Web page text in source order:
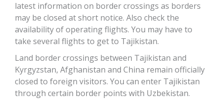
latest information on border crossings as borders
may be closed at short notice. Also check the
availability of operating flights. You may have to
take several flights to get to Tajikistan.
Land border crossings between Tajikistan and
Kyrgyzstan, Afghanistan and China remain officially
closed to foreign visitors. You can enter Tajikistan
through certain border points with Uzbekistan.